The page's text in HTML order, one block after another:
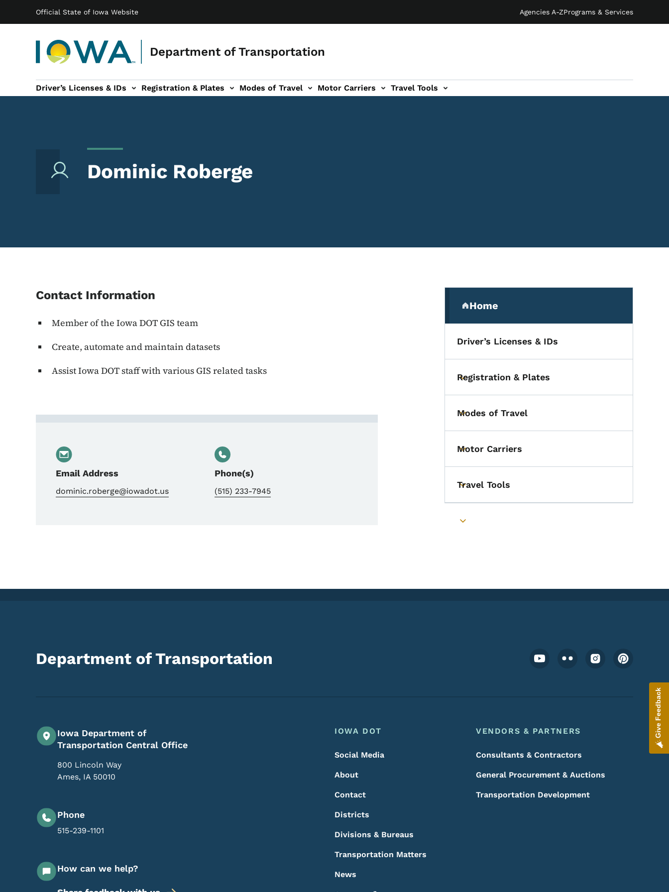
Official State of Iowa Website Agencies A-ZPrograms & Services
Department of Transportation
Main navigation
Driver’s Licenses & IDs Registration & Plates
navigation Modes of Travel
of Travel sub-navigation Motor Carriers
Motor Carriers sub-navigation Travel Tools
Travel Tools sub-navigation
Dominic Roberge
Contact Information
Member of the Iowa DOT GIS team
Create, automate and maintain datasets
Assist Iowa DOT staff with various GIS related tasks
Email Address
dominic.roberge@iowadot.us
Phone(s)
(515) 233-7945
Secondary Navigation
Home
(parent section)
Driver’s Licenses & IDs
Toggle submenu
Registration & Plates
Toggle submenu
Modes of Travel
Toggle submenu
Motor Carriers
Toggle submenu
Travel Tools
Toggle submenu
Department of Transportation Footer Social Media Menu
Iowa Department of
Transportation Central Office
800 Lincoln Way
Ames, IA 50010
Phone
515-239-1101
How can we help?
Footer Menu
Footer
IOWA DOT
Social Media
About
Contact
Districts
Divisions & Bureaus
Transportation Matters
News
VENDORS & PARTNERS
Consultants & Contractors
General Procurement & Auctions
Transportation Development
Give Feedback